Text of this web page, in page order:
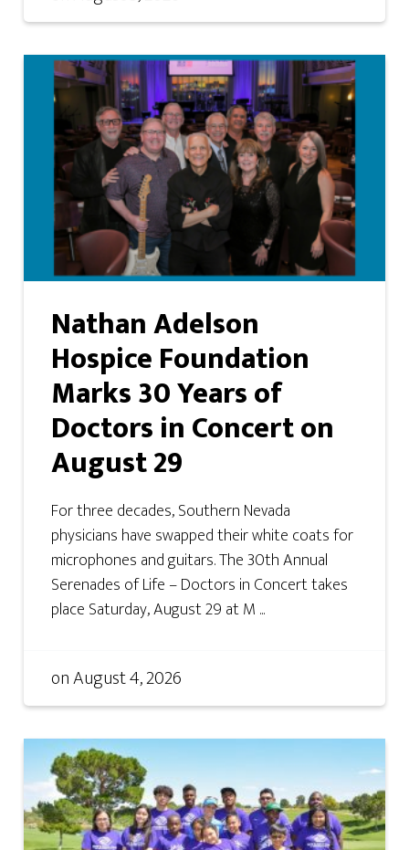
Nathan Adelson
Hospice Foundation
Marks 30 Years of
Doctors in Concert on
August 29
For three decades, Southern Nevada
physicians have swapped their white coats for
microphones and guitars. The 30th Annual
Serenades of Life – Doctors in Concert takes
place Saturday, August 29 at M ...
onAugust 4, 2026